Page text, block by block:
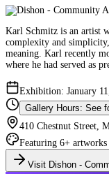
Karl Schmitz is an artist
complexity and
meaning. Karl recently
where he had served as
Exhibition: January
Gallery Hours: See
410 Chestnut Street,
Featuring 6+
Visit Dishon -